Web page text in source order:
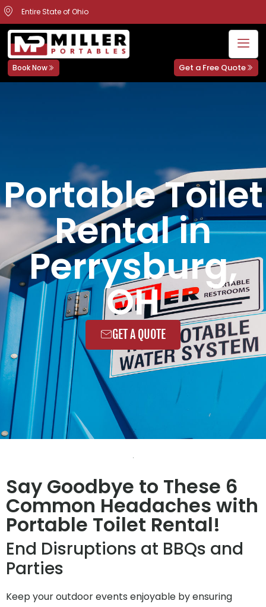
Entire State of Ohio
Book Now Get a Free Quote
Portable Toilet
Rental in
Perrysburg,
OH
GET A QUOTE
Say Goodbye to These 6
Common Headaches with
Portable Toilet Rental!
End Disruptions at BBQs and
Parties
Keep your outdoor events enjoyable by ensuring